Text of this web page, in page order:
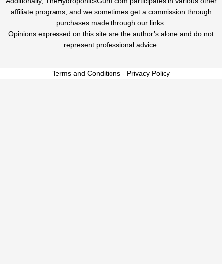
affiliate programs, and we sometimes get a commission through
purchases made through our links.
Opinions expressed on this site are the author’s alone and do not
represent professional advice.
Terms and Conditions - Privacy Policy